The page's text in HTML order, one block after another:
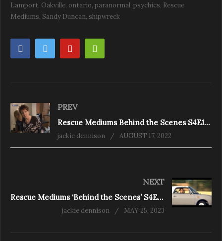
Lamport Oakville ontario paranormal psychics Rescue
Mediums Sandy Duncan shipwreck
PREV
Rescue Mediums Behind the Scenes S4E1 – A Watery Grave
jackie dennison AUGUST 17, 2022
NEXT
Rescue Mediums ‘Behind the Scenes’ S4E4 ‘Spirits in the City’
jackie dennison MAY 25, 2023